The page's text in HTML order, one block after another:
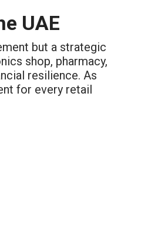
UAE
but a strategic
shop, pharmacy,
resilience. As
for every retail